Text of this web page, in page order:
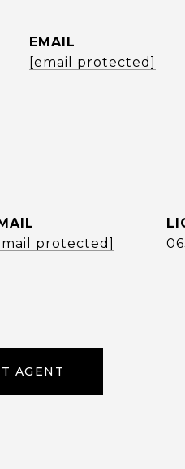
EMAIL
[email protected]
protected]
AGENT